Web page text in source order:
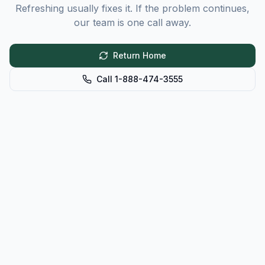
Refreshing usually fixes it. If the problem continues,
our team is one call away.
Return Home
Call 1-888-474-3555